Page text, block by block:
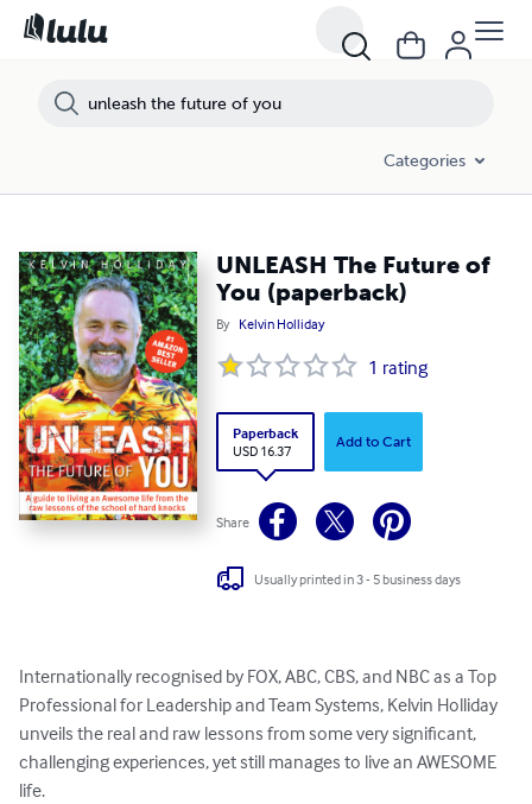
Categories
UNLEASH The Future of
You (paperback)
By Kelvin Holliday
1 rating
Paperback
USD 16.37
Add to Cart
Share
Usually printed in 3 - 5 business days
Internationally recognised by FOX, ABC, CBS, and NBC as a Top
Professional for Leadership and Team Systems, Kelvin Holliday
unveils the real and raw lessons from some very significant,
challenging experiences, yet still manages to live an AWESOME
life.